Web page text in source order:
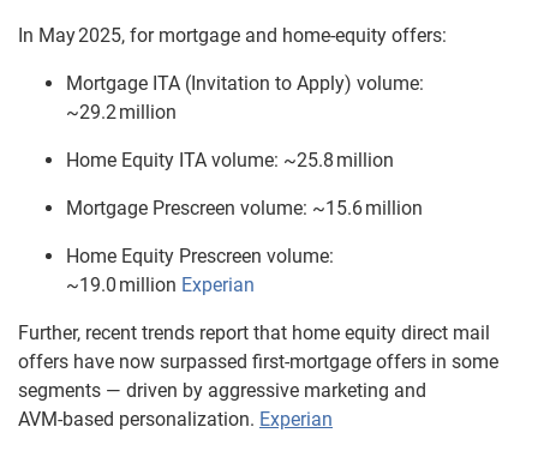
In May 2025, for mortgage and home‑equity offers:
Mortgage ITA (Invitation to Apply) volume:
~29.2 million
Home Equity ITA volume: ~25.8 million
Mortgage Prescreen volume: ~15.6 million
Home Equity Prescreen volume:
~19.0 million Experian
Further, recent trends report that home equity direct mail
offers have now surpassed first‑mortgage offers in some
segments — driven by aggressive marketing and
AVM‑based personalization. Experian